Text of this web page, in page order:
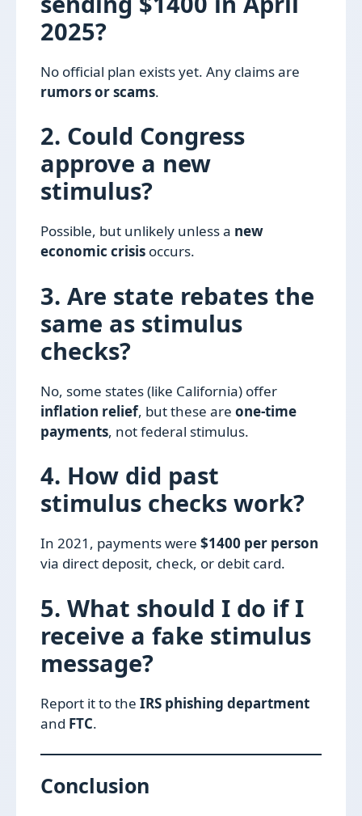
2025?
No official plan exists yet. Any claims are
rumors or scams.
2. Could Congress
approve a new
stimulus?
Possible, but unlikely unless a new
economic crisis occurs.
3. Are state rebates the
same as stimulus
checks?
No, some states (like California) offer
inflation relief, but these are one-time
payments, not federal stimulus.
4. How did past
stimulus checks work?
In 2021, payments were $1400 per person
via direct deposit, check, or debit card.
5. What should I do if I
receive a fake stimulus
message?
Report it to the IRS phishing department
and FTC.
Conclusion